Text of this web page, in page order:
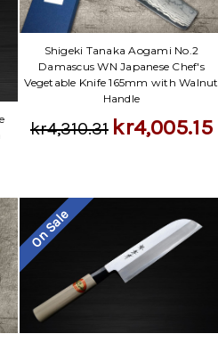
Shigeki Tanaka Aogami No.2
Damascus WN Japanese Chef's
Vegetable Knife 165mm with Walnut
Handle
kr4,310.31 kr4,005.15
On Sale